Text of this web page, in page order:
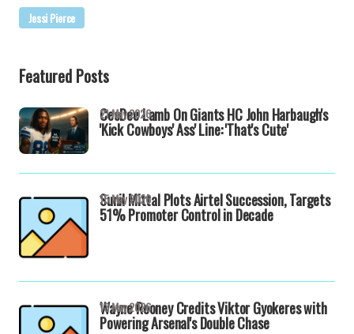
Jessi Pierce
Featured Posts
CeeDee Lamb On Giants HC John Harbaugh's
'Kick Cowboys' Ass' Line: 'That's Cute'
21 May 2026
Sunil Mittal Plots Airtel Succession, Targets
51% Promoter Control in Decade
15 May 2026
Wayne Rooney Credits Viktor Gyokeres with
Powering Arsenal's Double Chase
13 May 2026